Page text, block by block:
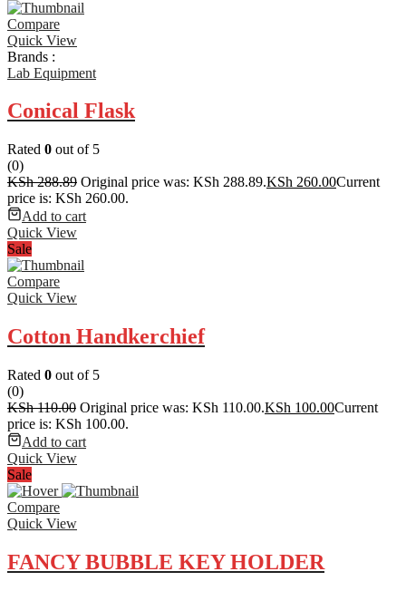
Compare
Quick View
Brands :
Lab Equipment
Conical Flask
Rated 0 out of 5
(0)
KSh288.89 Original price was: KSh 288.89.KSh 260.00Current
price is: KSh 260.00.
Add to cart
Quick View
Sale
Compare
Quick View
Cotton Handkerchief
Rated 0 out of 5
(0)
KSh110.00 Original price was: KSh 110.00.KSh 100.00Current
price is: KSh 100.00.
Add to cart
Quick View
Sale
Compare
Quick View
FANCY BUBBLE KEY HOLDER